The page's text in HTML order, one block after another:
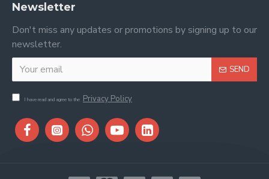
Newsletter
Don't miss any updates or promotions by signing up to our
newsletter.
SEND
I have read and agree to the Privacy Policy